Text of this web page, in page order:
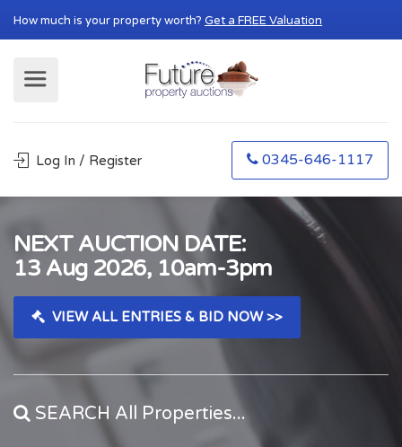
How much is your property worth? Get a FREE Valuation
Log In / Register 0345-646-1117
NEXT AUCTION DATE:
13 Aug 2026, 10am-3pm
VIEW ALL ENTRIES & BID NOW >>
SEARCH All Properties...